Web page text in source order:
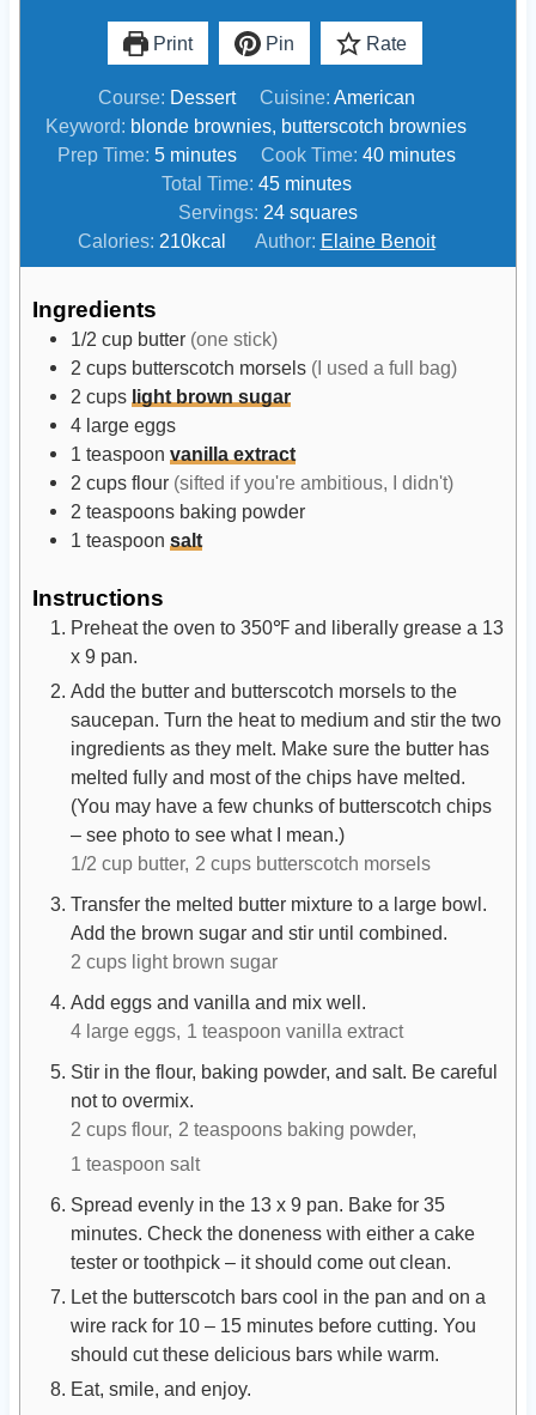
Print Pin Rate
Course: Dessert Cuisine: American
Keyword: blonde brownies, butterscotch brownies
Prep Time:5m
i
u
t
minutes Cook Time: 40m
u
t
minutes
Total Time: 45m
i
n
u
minutes
Servings: 24 squares
Calories: 210kcal Author: Elaine Benoit
Ingredients
1/2 cup butter (one stick)
2 cups butterscotch morsels (I used a full bag)
2 cups light brown sugar
4 large eggs
1 teaspoon vanilla extract
2 cups flour (sifted if you're ambitious, I didn't)
2 teaspoons baking powder
1 teaspoon salt
Instructions
Preheat the oven to 350℉ and liberally grease a 13
x 9 pan.
Add the butter and butterscotch morsels to the
saucepan. Turn the heat to medium and stir the two
ingredients as they melt. Make sure the butter has
melted fully and most of the chips have melted.
(You may have a few chunks of butterscotch chips
– see photo to see what I mean.)
1/2 cup butter, 2 cups butterscotch morsels
Transfer the melted butter mixture to a large bowl.
Add the brown sugar and stir until combined.
2 cups light brown sugar
Add eggs and vanilla and mix well.
4 large eggs, 1 teaspoon vanilla extract
Stir in the flour, baking powder, and salt. Be careful
not to overmix.
2 cups flour, 2 teaspoons baking powder,
1 teaspoon salt
Spread evenly in the 13 x 9 pan. Bake for 35
minutes. Check the doneness with either a cake
tester or toothpick – it should come out clean.
Let the butterscotch bars cool in the pan and on a
wire rack for 10 – 15 minutes before cutting. You
should cut these delicious bars while warm.
Eat, smile, and enjoy.